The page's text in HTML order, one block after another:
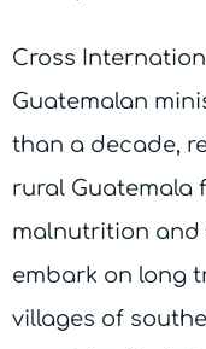
Cross
Guatemalan
than a decade,
rural Guatemala
malnutrition and
embark on long
villages of